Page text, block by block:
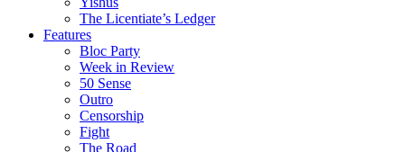
The Licentiate’s Ledger
Features
Bloc Party
Week in Review
50 Sense
Outro
Censorship
Fight
The Road